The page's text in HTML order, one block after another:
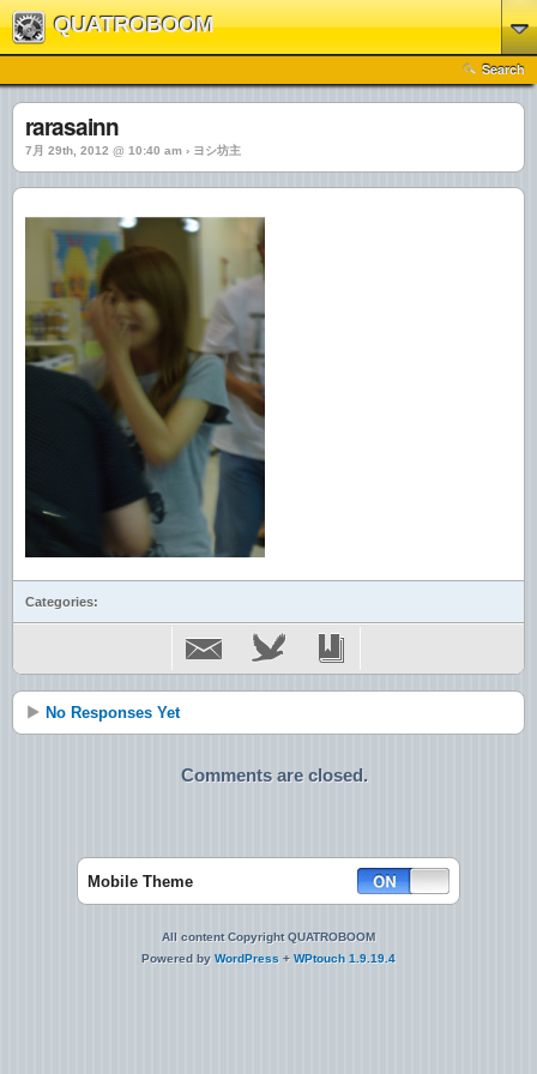
QUATROBOOM
Search
rarasainn
7月 29th, 2012 @ 10:40 am › ヨシ坊主
Categories:
No Responses Yet
Comments are closed.
Mobile Theme
All content Copyright QUATROBOOM
Powered by WordPress + WPtouch 1.9.19.4